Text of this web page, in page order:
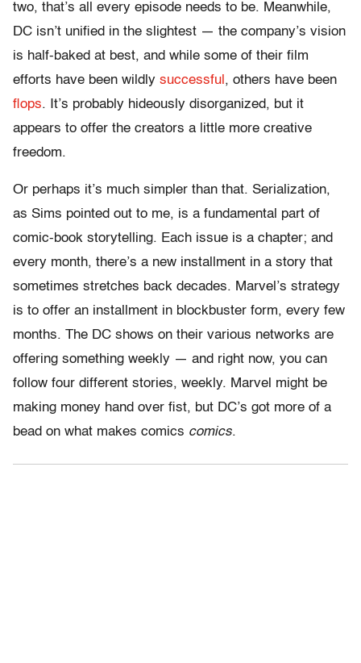
two, that’s all every episode needs to be. Meanwhile,
DC isn’t unified in the slightest — the company’s vision
is half-baked at best, and while some of their film
efforts have been wildly successful , others have been
flops. It’s probably hideously disorganized, but it
appears to offer the creators a little more creative
freedom.
Or perhaps it’s much simpler than that. Serialization,
as Sims pointed out to me, is a fundamental part of
comic-book storytelling. Each issue is a chapter; and
every month, there’s a new installment in a story that
sometimes stretches back decades. Marvel’s strategy
is to offer an installment in blockbuster form, every few
months. The DC shows on their various networks are
offering something weekly — and right now, you can
follow four different stories, weekly. Marvel might be
making money hand over fist, but DC’s got more of a
bead on what makes comics comics.